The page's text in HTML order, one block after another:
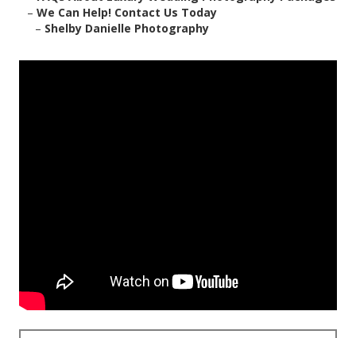
– We Can Help! Contact Us Today
– Shelby Danielle Photography